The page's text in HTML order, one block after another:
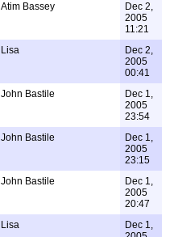
Atim Bassey
Dec 2,
2005
11:21
Lisa
Dec 2,
2005
00:41
John Bastile
Dec 1,
2005
23:54
John Bastile
Dec 1,
2005
23:15
John Bastile
Dec 1,
2005
20:47
Lisa
Dec 1,